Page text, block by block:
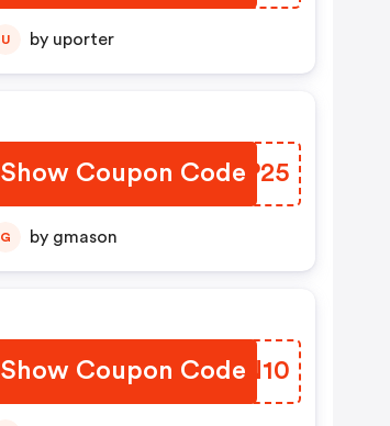
U by uporter
Show Coupon Code
WXXP25
G by gmason
Show Coupon Code
BWUN10